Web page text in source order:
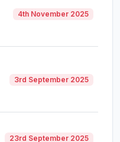
4th November 2025
3rd September 2025
23rd September 2025